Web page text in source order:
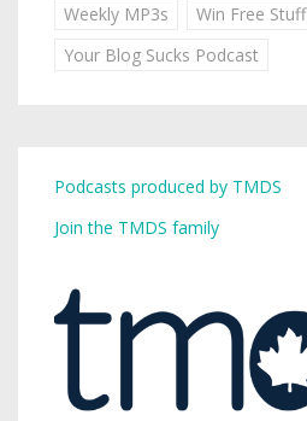
Weekly MP3s
Win Free Stuff
Your Blog Sucks Podcast
Podcasts produced by TMDS
Join the TMDS family